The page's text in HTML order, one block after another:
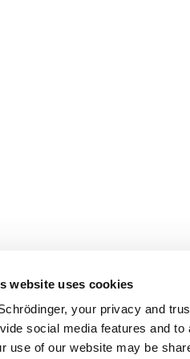
website uses cookies
your privacy and
social media features and
use of our website may be